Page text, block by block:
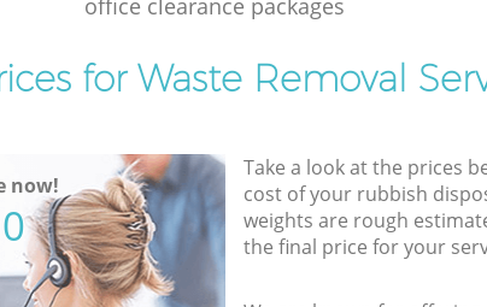
for Waste Removal
now!
Take a look at the prices
cost of your rubbish
weights are rough
the final price for your